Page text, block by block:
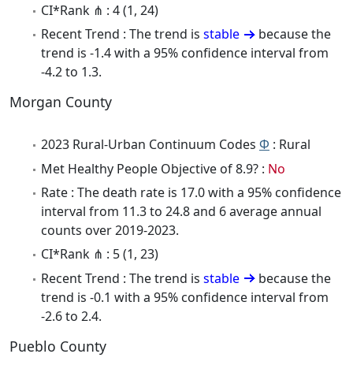
CI*Rank ⋔ : 4 (1, 24)
Recent Trend : The trend is stable
because the
trend is -1.4 with a 95% confidence interval from
-4.2 to 1.3.
Morgan County
2023 Rural-Urban Continuum Codes Φ : Rural
Met Healthy People Objective of 8.9? : No
Rate : The death rate is 17.0 with a 95% confidence
interval from 11.3 to 24.8 and 6 average annual
counts over 2019-2023.
CI*Rank ⋔ : 5 (1, 23)
Recent Trend : The trend is stable
because the
trend is -0.1 with a 95% confidence interval from
-2.6 to 2.4.
Pueblo County